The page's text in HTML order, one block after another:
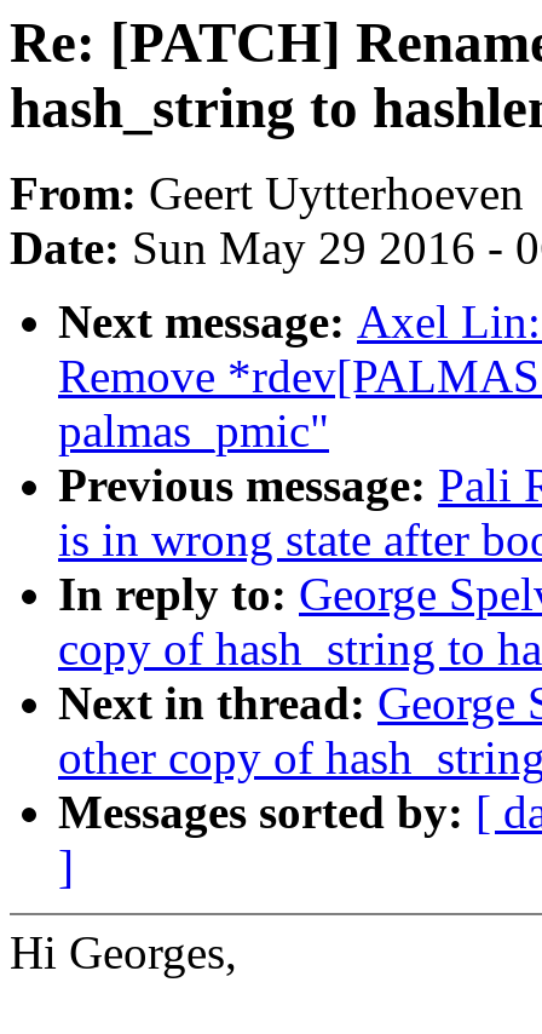
Re: [PATCH]
hash_string to
From: Geert Uytterhoeven
Date: Sun May 29 2016 -
Next message: Axel
Remove
palmas_pmic"
Previous message: Pali
is in wrong state after
In reply to: George
copy of hash_string to
Next in thread: George
other copy of
Messages sorted by: [
]
Hi Georges,